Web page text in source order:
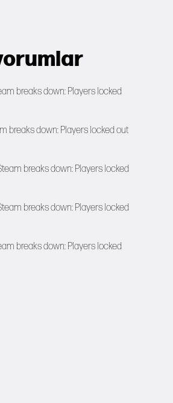
breaks down: Players locked
breaks down: Players locked out
breaks down: Players locked
breaks down: Players locked
breaks down: Players locked